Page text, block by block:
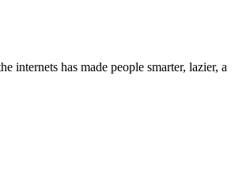
has made people smarter, lazier, a